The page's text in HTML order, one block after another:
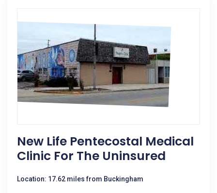
New Life Pentecostal Medical
Clinic For The Uninsured
Location: 17.62 miles from Buckingham